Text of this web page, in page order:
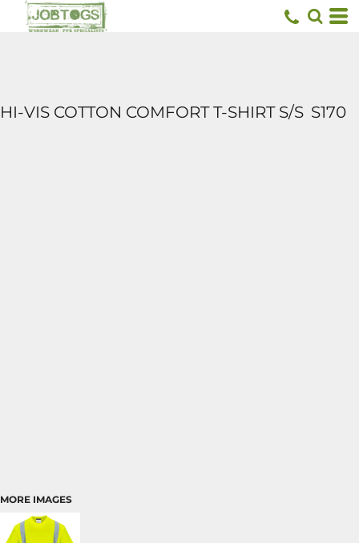
HI-VIS COTTON COMFORT T-SHIRT S/S S170
MORE IMAGES